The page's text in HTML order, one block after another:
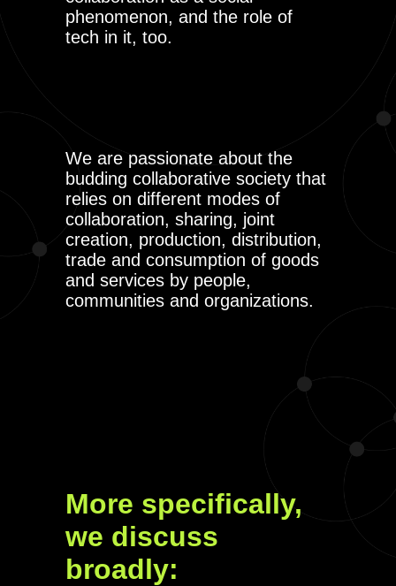
phenomenon, and the role of
tech in it, too.
We are passionate about the
budding collaborative society that
relies on different modes of
collaboration, sharing, joint
creation, production, distribution,
trade and consumption of goods
and services by people,
communities and organizations.
More specifically,
we discuss
broadly: